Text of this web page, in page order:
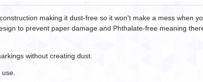
making it dust-free so it won't make a mess when
to prevent paper damage and Phthalate-free meaning
without creating dust.